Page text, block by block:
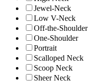
Jewel-Neck
Low V-Neck
Off-the-Shoulder
One-Shoulder
Portrait
Scalloped Neck
Scoop Neck
Sheer Neck